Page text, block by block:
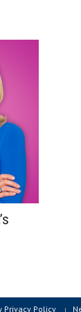
Privacy Policy